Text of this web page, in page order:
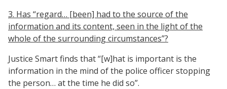
3. Has “regard… [been] had to the source of the
information and its content, seen in the light of the
whole of the surrounding circumstances”?
Justice Smart finds that “[w]hat is important is the
information in the mind of the police officer stopping
the person… at the time he did so”.